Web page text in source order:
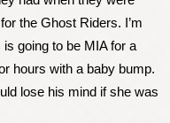
the Ghost Riders. I’m
going to be MIA for a
hours with a baby bump.
lose his mind if she was